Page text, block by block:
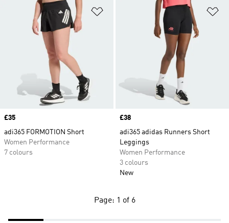
Add to Wishlist
Price
£35
adi365 FORMOTION Short
Women Performance
7 colours
Price
£38
adi365 adidas Runners Short
Leggings
Women Performance
3 colours
New
Page: 1 of 6